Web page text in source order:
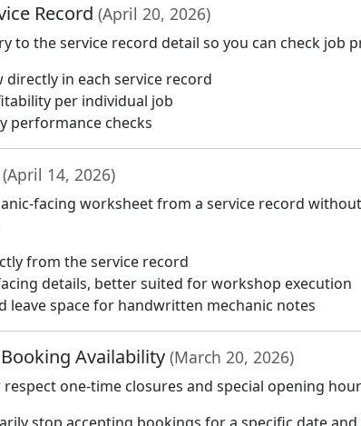
Record (April 20, 2026)
to the service record detail so you can check
in each service record
per individual job
performance checks
(April 14, 2026)
facing worksheet from a service record
from the service record
details, better suited for workshop execution
leave space for handwritten mechanic notes
Availability (March 20, 2026)
one-time closures and special opening